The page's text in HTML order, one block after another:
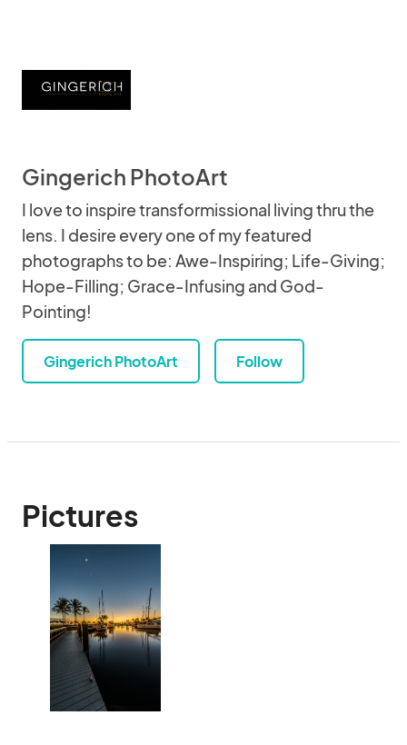
Gingerich PhotoArt
I love to inspire transformissional living thru the
lens. I desire every one of my featured
photographs to be: Awe-Inspiring; Life-Giving;
Hope-Filling; Grace-Infusing and God-
Pointing!
Gingerich PhotoArt Follow
Pictures